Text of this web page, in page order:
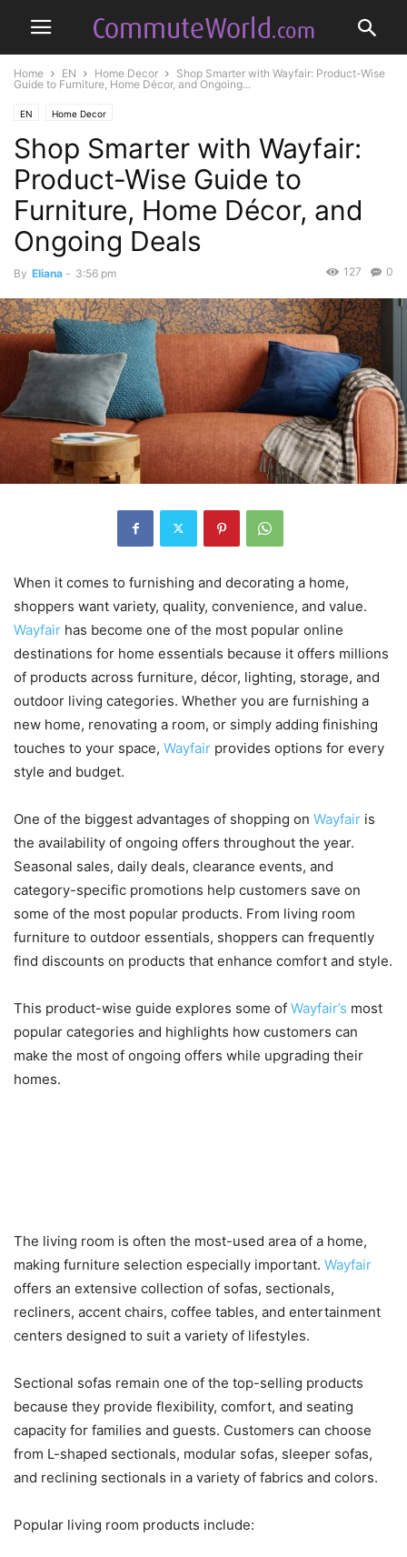
Home EN Home Decor
Shop Smarter with Wayfair: Product-Wise
Guide to Furniture, Home Décor, and Ongoing...
EN Home Decor
Shop Smarter with Wayfair:
Product-Wise Guide to
Furniture, Home Décor, and
Ongoing Deals
By Eliana - 3:56 pm 0
127
When it comes to furnishing and decorating a home,
shoppers want variety, quality, convenience, and value.
Wayfair has become one of the most popular online
destinations for home essentials because it offers millions
of products across furniture, décor, lighting, storage, and
outdoor living categories. Whether you are furnishing a
new home, renovating a room, or simply adding finishing
touches to your space, Wayfair provides options for every
style and budget.
One of the biggest advantages of shopping on Wayfair is
the availability of ongoing offers throughout the year.
Seasonal sales, daily deals, clearance events, and
category-specific promotions help customers save on
some of the most popular products. From living room
furniture to outdoor essentials, shoppers can frequently
find discounts on products that enhance comfort and style.
This product-wise guide explores some of Wayfair’s most
popular categories and highlights how customers can
make the most of ongoing offers while upgrading their
homes.
The living room is often the most-used area of a home,
making furniture selection especially important. Wayfair
offers an extensive collection of sofas, sectionals,
recliners, accent chairs, coffee tables, and entertainment
centers designed to suit a variety of lifestyles.
Sectional sofas remain one of the top-selling products
because they provide flexibility, comfort, and seating
capacity for families and guests. Customers can choose
from L-shaped sectionals, modular sofas, sleeper sofas,
and reclining sectionals in a variety of fabrics and colors.
Popular living room products include: